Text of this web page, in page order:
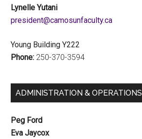
Lynelle Yutani
ac.ytlucafnusomac@tnediserp
Young Building Y222
Phone: 250-370-3594
ADMINISTRATION & OPERATIONS
Peg Ford
Eva Jaycox